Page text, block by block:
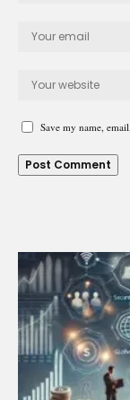
Save my name,